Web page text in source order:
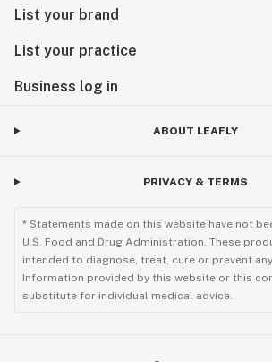
List your brand
List your practice
Business log in
ABOUT LEAFLY
PRIVACY & TERMS
* Statements made on this website have not
U.S. Food and Drug Administration. These
intended to diagnose, treat, cure or prevent
Information provided by this website or this
substitute for individual medical advice.